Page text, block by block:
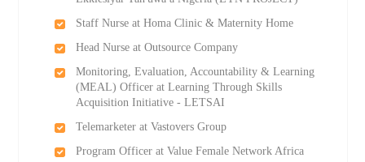
Staff Nurse at Homa Clinic & Maternity Home
Head Nurse at Outsource Company
Monitoring, Evaluation, Accountability & Learning
(MEAL) Officer at Learning Through Skills
Acquisition Initiative - LETSAI
Telemarketer at Vastovers Group
Program Officer at Value Female Network Africa